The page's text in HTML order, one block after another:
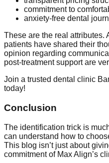
commitment to
anxiety-free dental
These are the real attributes.
patients have shared their
opinion regarding
post-treatment support are
Join a trusted dental clinic
today!
Conclusion
The identification trick is
can understand how to
This blog isn’t just about
commitment of Max Align’s